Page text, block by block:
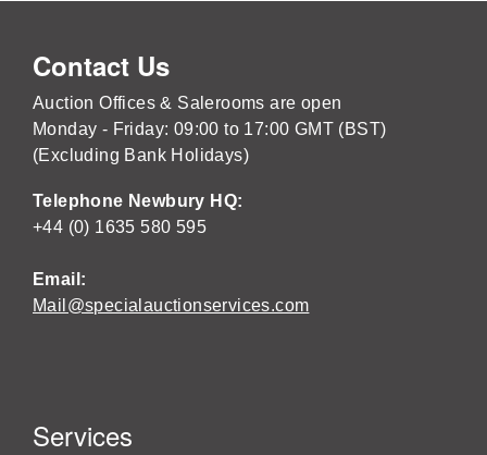
Contact Us
Auction Offices & Salerooms are open
Monday - Friday: 09:00 to 17:00 GMT (BST)
(Excluding Bank Holidays)
Telephone Newbury HQ:
+44 (0) 1635 580 595
Email:
Mail@specialauctionservices.com
Services